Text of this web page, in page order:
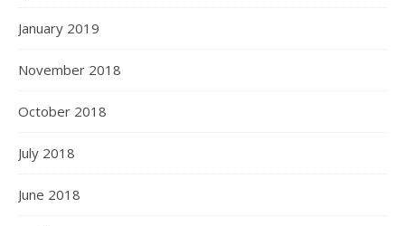
January 2019
November 2018
October 2018
July 2018
June 2018